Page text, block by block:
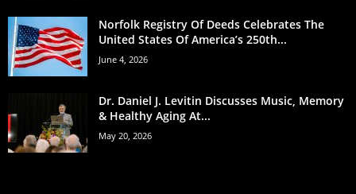
Norfolk Registry Of Deeds Celebrates The
United States Of America’s 250th...
June 4, 2026
Dr. Daniel J. Levitin Discusses Music, Memory
& Healthy Aging At...
May 20, 2026